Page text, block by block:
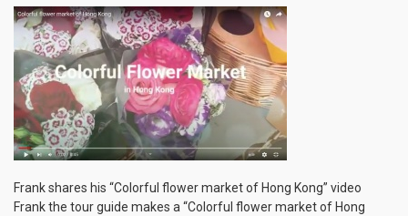
Frank shares his “Colorful flower market of Hong Kong” video
Frank the tour guide makes a “Colorful flower market of Hong